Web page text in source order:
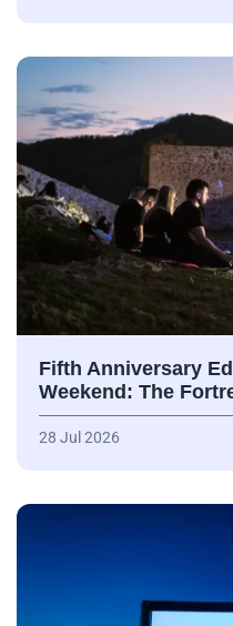
Fifth Anniversary
Weekend: The
28 Jul 2026